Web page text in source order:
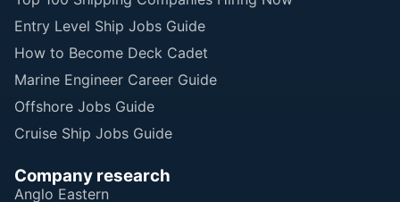
Entry Level Ship Jobs Guide
How to Become Deck Cadet
Marine Engineer Career Guide
Offshore Jobs Guide
Cruise Ship Jobs Guide
Company research
Anglo Eastern